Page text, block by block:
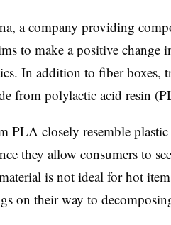
a company providing
to make a positive change
In addition to fiber boxes,
from polylactic acid resin
PLA closely resemble
they allow consumers to
is not ideal for hot
on their way to